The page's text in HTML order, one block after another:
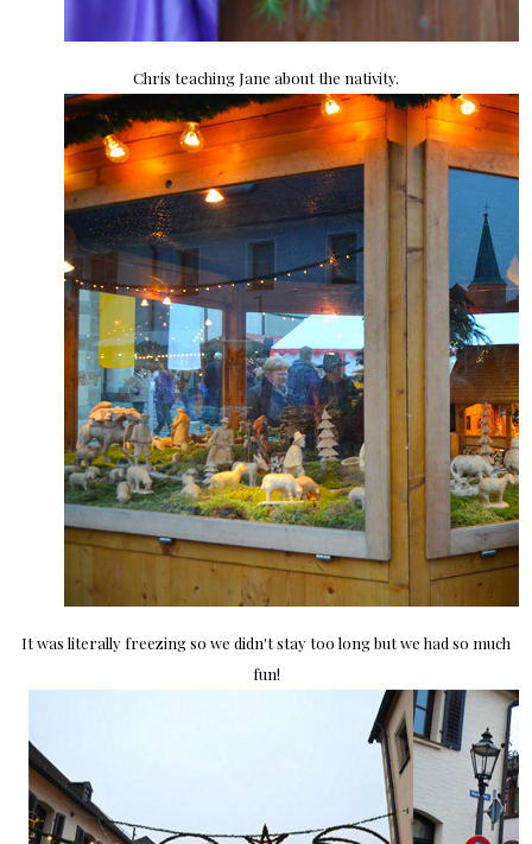
Chris teaching Jane about the nativity.
It was literally freezing so we didn't stay too long but we had so much
fun!